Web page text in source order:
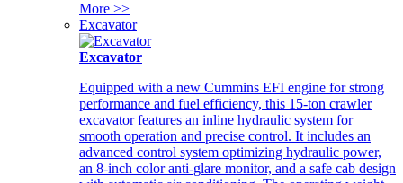
More >>
Excavator
Excavator
Equipped with a new Cummins EFI engine for strong
performance and fuel efficiency, this 15-ton crawler
excavator features an inline hydraulic system for
smooth operation and precise control. It includes an
advanced control system optimizing hydraulic power,
an 8-inch color anti-glare monitor, and a safe cab design